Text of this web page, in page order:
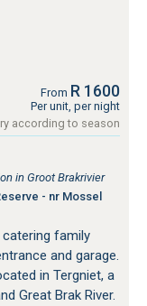
From R 1600
Per unit, per night
according to season
in Groot Brakrivier
- nr Mossel
family
and garage.
in Tergniet, a
Great Brak River.